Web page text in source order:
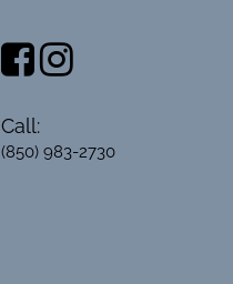
Call:
(850) 983-2730